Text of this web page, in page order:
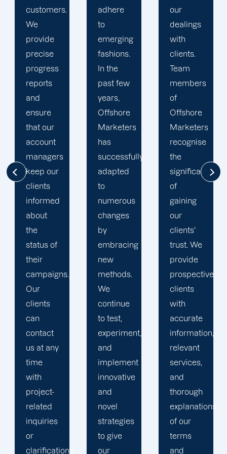
adhere
to
emerging
fashions.
In the
past few
years,
Offshore
Marketers
has
successfully
adapted
to
numerous
changes
by
embracing
new
methods.
We
continue
to test,
experiment,
and
implement
innovative
and
novel
strategies
to give
our
our
dealings
with
clients.
Team
members
of
Offshore
Marketers
recognise
the
significance
of
gaining
our
clients'
trust. We
provide
prospective
clients
with
accurate
information,
relevant
services,
and
thorough
explanations
of our
terms
and
developing
strategies
and
campaigns
is client-
centric.
We
believe
that
understanding
the
businesses
of our
clients is
the key
to
launching
marketing
campaigns
that
exceed
all
expectations.